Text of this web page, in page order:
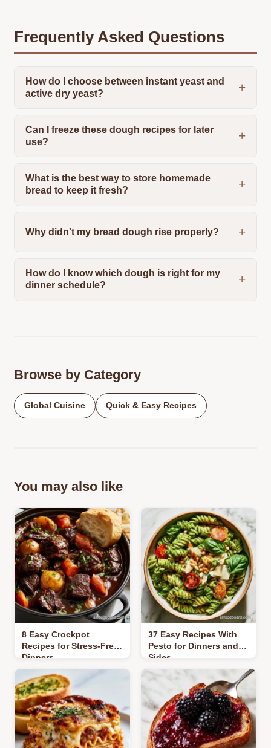
Frequently Asked Questions
How do I choose between instant yeast and
active dry yeast?
Can I freeze these dough recipes for later
use?
What is the best way to store homemade
bread to keep it fresh?
Why didn't my bread dough rise properly?
How do I know which dough is right for my
dinner schedule?
Browse by Category
Global Cuisine Quick & Easy Recipes
You may also like
8 Easy Crockpot
Recipes for Stress-Free
Dinners
37 Easy Recipes With
Pesto for Dinners and
Sides